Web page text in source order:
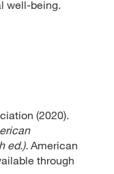
well-being.
(2020).
ed.). American
through